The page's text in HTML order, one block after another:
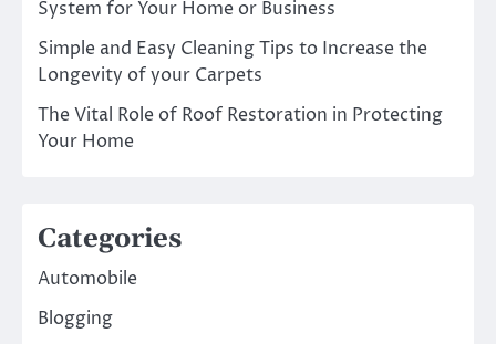
System for Your Home or Business
Simple and Easy Cleaning Tips to Increase the
Longevity of your Carpets
The Vital Role of Roof Restoration in Protecting
Your Home
Categories
Automobile
Blogging